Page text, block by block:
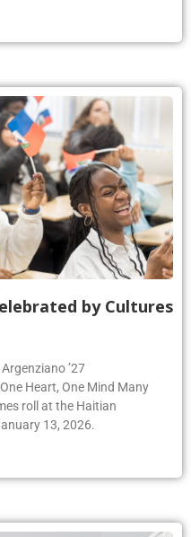
by Cultures
’27
Heart, One Mind Many
roll at the Haitian
13, 2026.